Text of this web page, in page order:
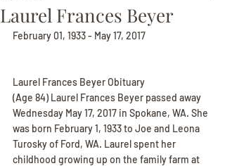
Laurel Frances Beyer
February 01, 1933 - May 17, 2017
Laurel Frances Beyer Obituary
(Age 84) Laurel Frances Beyer passed away
Wednesday May 17, 2017 in Spokane, WA. She
was born February 1, 1933 to Joe and Leona
Turosky of Ford, WA. Laurel spent her
childhood growing up on the family farm at